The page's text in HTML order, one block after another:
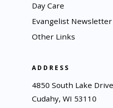
Day Care
Evangelist Newsletter
Other Links
ADDRESS
4850 South Lake Drive
Cudahy, WI 53110